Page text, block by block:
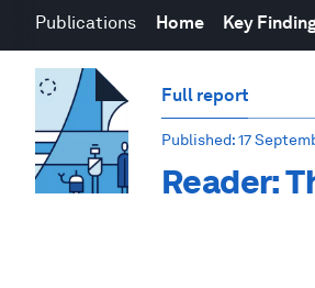
Publications Home Key
Full report
Published: 17
Reader: